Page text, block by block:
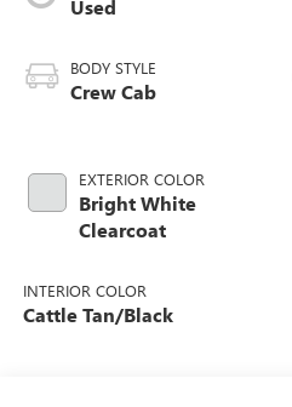
Used
BODY STYLE
Crew Cab
EXTERIOR COLOR
Bright White
Clearcoat
INTERIOR COLOR
Cattle Tan/Black